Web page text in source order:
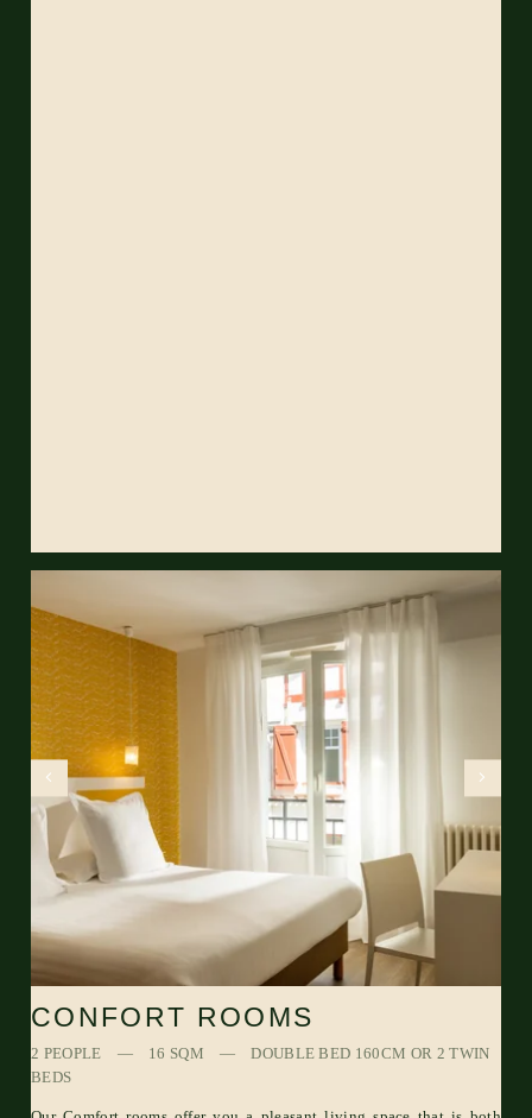
CONFORT ROOMS
2 PEOPLE 16 SQM
DOUBLE BED 160CM OR 2 TWIN
BEDS